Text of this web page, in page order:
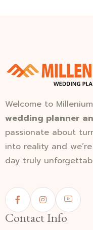
Welcome to
wedding planner
passionate about
into reality and
day truly
Contact Info